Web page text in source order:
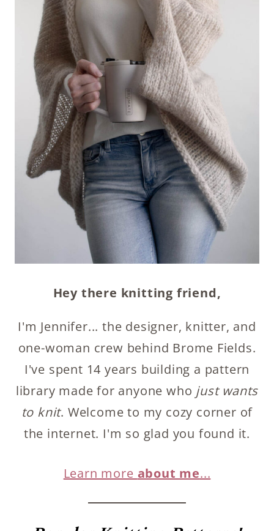
Hey there knitting friend,
I'm Jennifer... the designer, knitter, and
one-woman crew behind Brome Fields.
I've spent 14 years building a pattern
library made for anyone who just wants
to knit. Welcome to my cozy corner of
the internet. I'm so glad you found it.
Learn more about me...